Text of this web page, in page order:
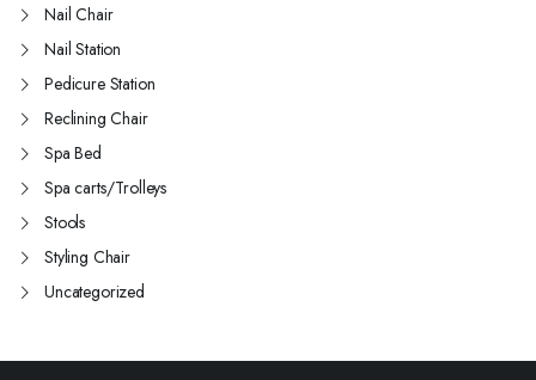
Nail Chair
Nail Station
Pedicure Station
Reclining Chair
Spa Bed
Spa carts/Trolleys
Stools
Styling Chair
Uncategorized